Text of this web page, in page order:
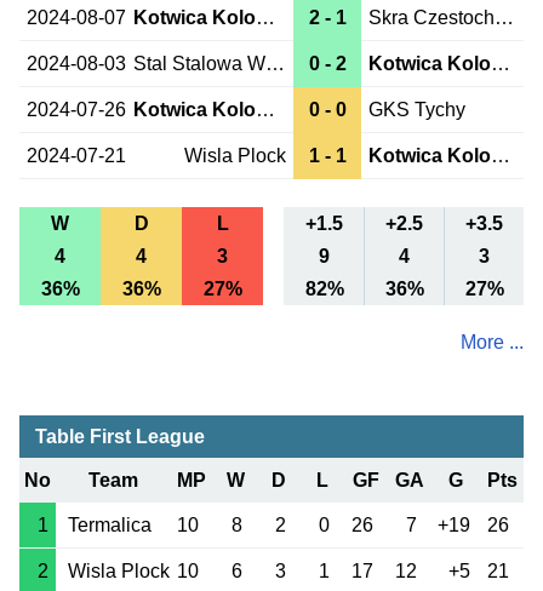
2024-08-07 Kotwica Kolobrzeg 2 - 1 Skra Czestochowa
2024-08-03 Stal Stalowa Wola 0 - 2 Kotwica Kolobrzeg
2024-07-26 Kotwica Kolobrzeg 0 - 0 GKS Tychy
2024-07-21 Wisla Plock 1 - 1 Kotwica Kolobrzeg
W D L +1.5 +2.5
+3.5
4
4 3 9 4
3
36%
36% 27% 82% 36% 27%
More ...
Table First League
No Team MP W D L GF GA G Pts
1 Termalica 10 8 2 0 26 7 +19 26
2 Wisla Plock 10 6 3 1 17 12 +5 21